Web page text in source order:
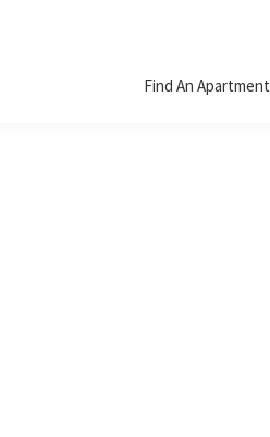
Find An Apartment